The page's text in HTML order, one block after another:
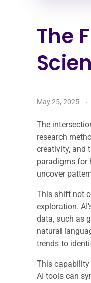
The
May 25, 2025
The
research
creativity, and
paradigms for
uncover
This shift not
exploration.
data, such as
natural
trends to
This
AI tools can